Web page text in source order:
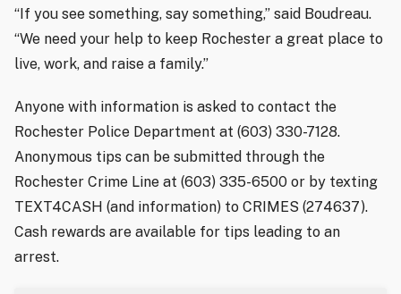
“If you see something, say something,” said Boudreau.
“We need your help to keep Rochester a great place to
live, work, and raise a family.”
Anyone with information is asked to contact the
Rochester Police Department at (603) 330-7128.
Anonymous tips can be submitted through the
Rochester Crime Line at (603) 335-6500 or by texting
TEXT4CASH (and information) to CRIMES (274637).
Cash rewards are available for tips leading to an
arrest.